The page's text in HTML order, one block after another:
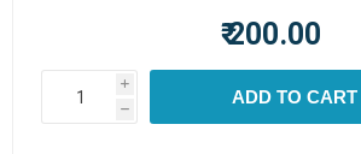
₹ 200.00
i
h
ADD TO CART